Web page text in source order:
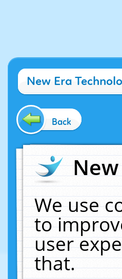
New Era
Back
We use
to
user
that.